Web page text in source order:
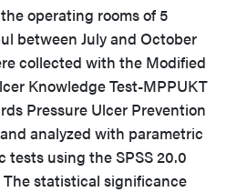
operating rooms of 5
between July and October
collected with the Modified
Knowledge Test-MPPUKT
Pressure Ulcer Prevention
analyzed with parametric
tests using the SPSS 20.0
statistical significance